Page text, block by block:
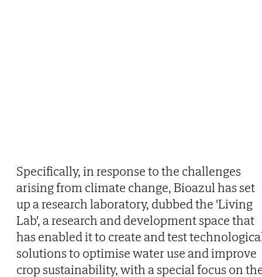
Specifically, in response to the challenges
arising from climate change, Bioazul has set
up a research laboratory, dubbed the 'Living
Lab', a research and development space that
has enabled it to create and test
solutions to optimise water use and improve
crop sustainability, with a special focus on